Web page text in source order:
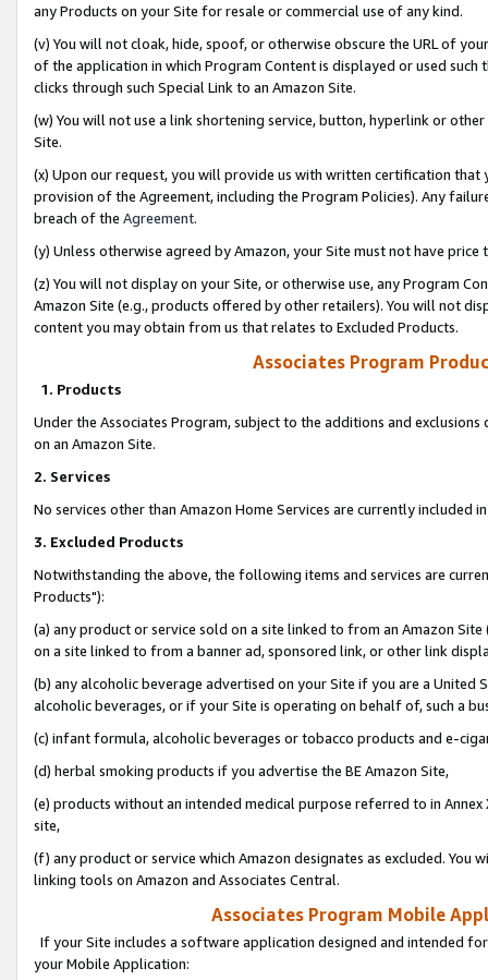
any Products on your Site for resale or commercial use of any kind.
(v) You will not cloak, hide, spoof, or otherwise obscure the URL of
of the application in which Program Content is displayed or used
clicks through such Special Link to an Amazon Site.
(w) You will not use a link shortening service, button, hyperlink or
Site.
(x) Upon our request, you will provide us with written certification
provision of the Agreement, including the Program Policies). Any
breach of the Agreement.
(y) Unless otherwise agreed by Amazon, your Site must not have
(z) You will not display on your Site, or otherwise use, any Program
Amazon Site (e.g., products offered by other retailers). You will not
content you may obtain from us that relates to Excluded Products.
Associates Program
1. Products
Under the Associates Program, subject to the additions and
on an Amazon Site.
2. Services
No services other than Amazon Home Services are currently included
3. Excluded Products
Notwithstanding the above, the following items and services are
Products"):
(a) any product or service sold on a site linked to from an Amazon
on a site linked to from a banner ad, sponsored link, or other link
(b) any alcoholic beverage advertised on your Site if you are a
alcoholic beverages, or if your Site is operating on behalf of, such a
(c) infant formula, alcoholic beverages or tobacco products and e-
(d) herbal smoking products if you advertise the BE Amazon Site,
(e) products without an intended medical purpose referred to in
site,
(f) any product or service which Amazon designates as excluded. You
linking tools on Amazon and Associates Central.
Associates Program Mobile
If your Site includes a software application designed and intended
your Mobile Application: